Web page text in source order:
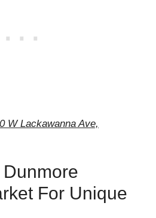
W Lackawanna Ave,
For Unique